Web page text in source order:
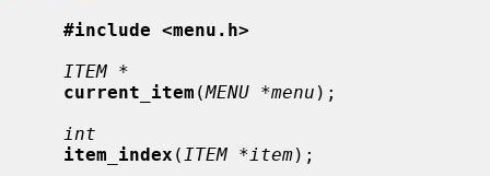
#include <menu.h>
ITEM *
current_item (MENU *menu );
int
item_index ( ITEM *item);